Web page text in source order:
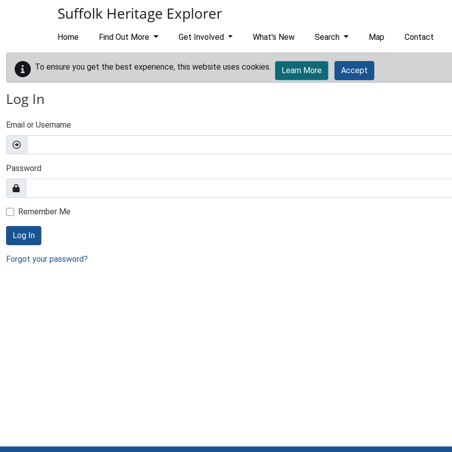
Suffolk Heritage Explorer
Home Find Out More Get Involved What's New Search Map Contact
To ensure you get the best experience, this website uses cookies. Learn More Accept
Log In
Email or Username
Password
Remember Me
Log In
Forgot your password?